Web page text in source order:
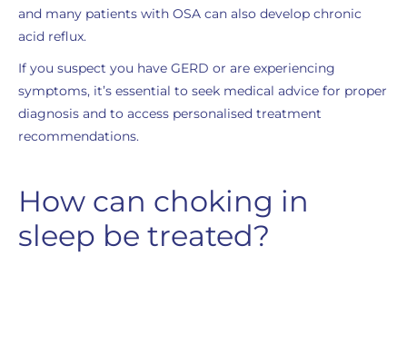
and many patients with OSA can also develop chronic
acid reflux.
If you suspect you have GERD or are experiencing
symptoms, it’s essential to seek medical advice for proper
diagnosis and to access personalised treatment
recommendations.
How can choking in
sleep be treated?